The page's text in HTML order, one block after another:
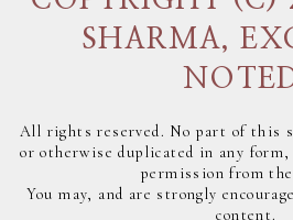
SHARMA,
All rights reserved. No part of this
or otherwise duplicated in any
permission from
You may, and are strongly
content.